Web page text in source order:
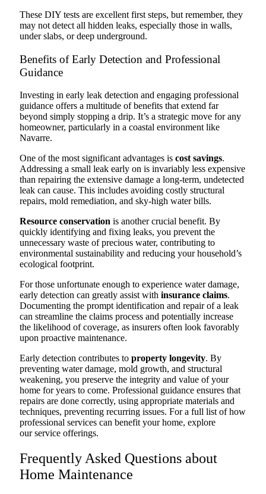
These DIY tests are excellent first steps, but remember, they
may not detect all hidden leaks, especially those in walls,
under slabs, or deep underground.
Benefits of Early Detection and Professional
Guidance
Investing in early leak detection and engaging professional
guidance offers a multitude of benefits that extend far
beyond simply stopping a drip. It’s a strategic move for any
homeowner, particularly in a coastal environment like
Navarre.
One of the most significant advantages is cost savings.
Addressing a small leak early on is invariably less expensive
than repairing the extensive damage a long-term, undetected
leak can cause. This includes avoiding costly structural
repairs, mold remediation, and sky-high water bills.
Resource conservation is another crucial benefit. By
quickly identifying and fixing leaks, you prevent the
unnecessary waste of precious water, contributing to
environmental sustainability and reducing your household’s
ecological footprint.
For those unfortunate enough to experience water damage,
early detection can greatly assist with insurance claims.
Documenting the prompt identification and repair of a leak
can streamline the claims process and potentially increase
the likelihood of coverage, as insurers often look favorably
upon proactive maintenance.
Early detection contributes to property longevity. By
preventing water damage, mold growth, and structural
weakening, you preserve the integrity and value of your
home for years to come. Professional guidance ensures that
repairs are done correctly, using appropriate materials and
techniques, preventing recurring issues. For a full list of how
professional services can benefit your home, explore
our service offerings.
Frequently Asked Questions about
Home Maintenance